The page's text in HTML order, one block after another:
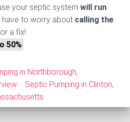
your septic system will run
have to worry about calling the
a fix!
50%
in Northborough,
Septic Pumping in Clinton,